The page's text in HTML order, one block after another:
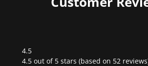
4.5
Rated
4.5 out of 5 stars (based on 52